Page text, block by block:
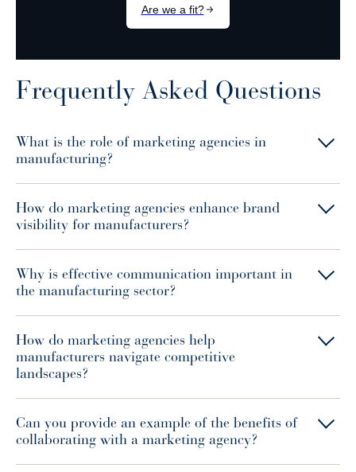
Frequently Asked Questions
What is the role of marketing agencies in
manufacturing?
How do marketing agencies enhance brand
visibility for manufacturers?
Why is effective communication important in
the manufacturing sector?
How do marketing agencies help
manufacturers navigate competitive
landscapes?
Can you provide an example of the benefits of
collaborating with a marketing agency?